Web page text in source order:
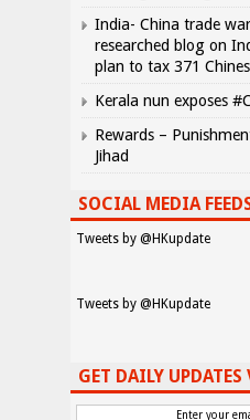
India- China trade
researched blog on
plan to tax 371
Kerala nun exposes
Rewards –
Jihad
SOCIAL MEDIA
Tweets by @HKupdate
Tweets by @HKupdate
GET DAILY
Enter your